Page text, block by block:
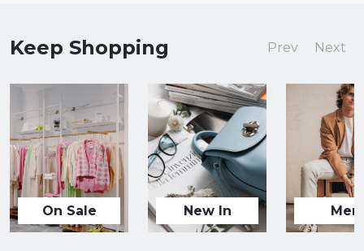
Keep Shopping Prev Next
On Sale New In Men